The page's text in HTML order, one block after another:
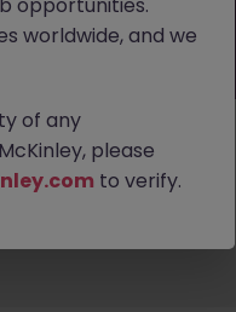
worldwide, and we
of any
please
to verify.